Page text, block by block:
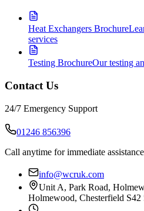
Heat Exchangers Brochure
services
Testing BrochureOur testing
Contact Us
24/7 Emergency Support
01246 856396
Call anytime for immediate assistance
info@wcruk.com
Unit A, Park Road,
Holmewood, Chesterfield